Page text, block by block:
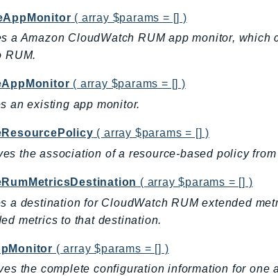
( array $params = [] )
a Amazon CloudWatch RUM app monitor,
RUM.
( array $params = [] )
an existing app monitor.
( array $params = [] )
the association of a resource-based policy
( array $params = [] )
a destination for CloudWatch RUM extended
metrics to that destination.
( array $params = [] )
the complete configuration information for one